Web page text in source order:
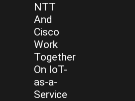
NTT
And
Cisco
Work
Together
On IoT-
as-a-
Service